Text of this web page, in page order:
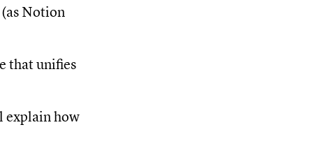
Notion
that unifies
explain how